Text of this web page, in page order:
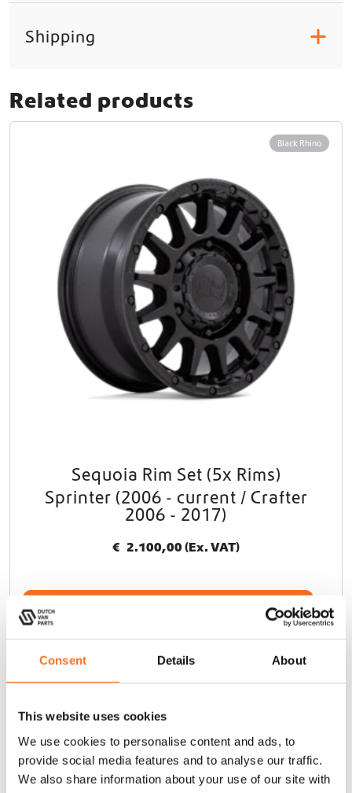
Consent Details About
This website uses cookies
We use cookies to personalise content and ads, to
provide social media features and to analyse our traffic.
We also share information about your use of our site with
Shipping +
Related products
Black Rhino
Sequoia Rim Set (5x Rims)
Sprinter (2006 - current / Crafter
2006 - 2017)
€ 2.100,00 (Ex. VAT)